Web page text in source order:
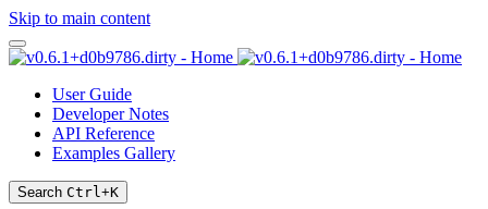
Skip to main content
User Guide
Developer Notes
API Reference
Examples Gallery
Search Ctrl+K